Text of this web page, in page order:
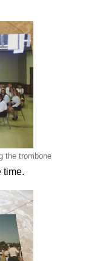
the trombone
time.